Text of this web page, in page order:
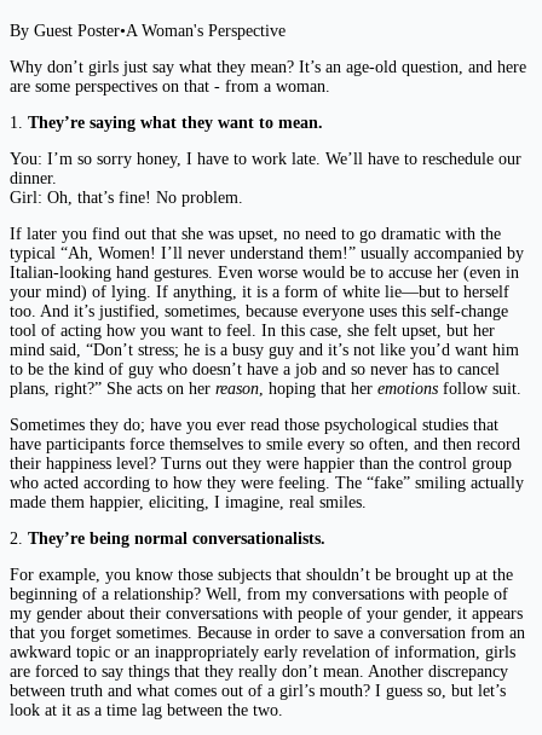
By Guest Poster•A Woman's Perspective
Why don’t girls just say what they mean? It’s an age-old question, and here
are some perspectives on that - from a woman.
1. They’re saying what they want to mean.
You: I’m so sorry honey, I have to work late. We’ll have to reschedule our
dinner.
Girl: Oh, that’s fine! No problem.
If later you find out that she was upset, no need to go dramatic with the
typical “Ah, Women! I’ll never understand them!” usually accompanied by
Italian-looking hand gestures. Even worse would be to accuse her (even in
your mind) of lying. If anything, it is a form of white lie—but to herself
too. And it’s justified, sometimes, because everyone uses this self-change
tool of acting how you want to feel. In this case, she felt upset, but her
mind said, “Don’t stress; he is a busy guy and it’s not like you’d want him
to be the kind of guy who doesn’t have a job and so never has to cancel
plans, right?” She acts on her reason , hoping that her emotions follow suit.
Sometimes they do; have you ever read those psychological studies that
have participants force themselves to smile every so often, and then record
their happiness level? Turns out they were happier than the control group
who acted according to how they were feeling. The “fake” smiling actually
made them happier, eliciting, I imagine, real smiles.
2. They’re being normal conversationalists.
For example, you know those subjects that shouldn’t be brought up at the
beginning of a relationship? Well, from my conversations with people of
my gender about their conversations with people of your gender, it appears
that you forget sometimes. Because in order to save a conversation from an
awkward topic or an inappropriately early revelation of information, girls
are forced to say things that they really don’t mean. Another discrepancy
between truth and what comes out of a girl’s mouth? I guess so, but let’s
look at it as a time lag between the two.